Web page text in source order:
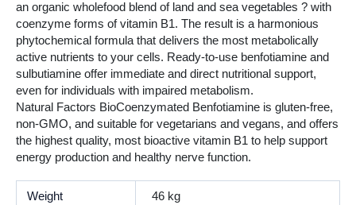
an organic wholefood blend of land and sea vegetables ? with
coenzyme forms of vitamin B1. The result is a harmonious
phytochemical formula that delivers the most metabolically
active nutrients to your cells. Ready-to-use benfotiamine and
sulbutiamine offer immediate and direct nutritional support,
even for individuals with impaired metabolism.
Natural Factors BioCoenzymated Benfotiamine is gluten-free,
non-GMO, and suitable for vegetarians and vegans, and offers
the highest quality, most bioactive vitamin B1 to help support
energy production and healthy nerve function.
Weight 46 kg